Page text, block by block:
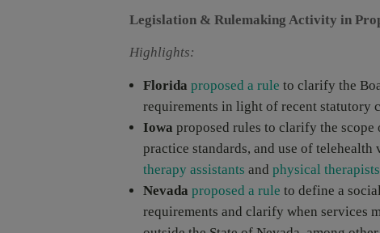
Legislation & Rulemaking Activity in
Highlights:
Florida proposed a rule to clarify the
requirements in light of recent statutory
Iowa proposed rules to clarify the
practice standards, and use of telehealth
therapy assistants and physical
Nevada proposed a rule to define a
requirements and clarify when services